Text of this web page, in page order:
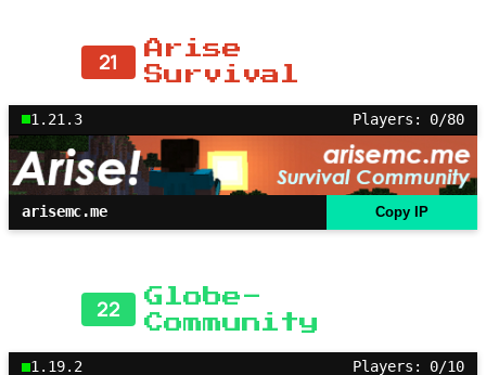
21
Arise
Survival
1.21.3 Players: 0/80
arisemc.me Copy IP
22
Globe-
Community
1.19.2 Players: 0/10